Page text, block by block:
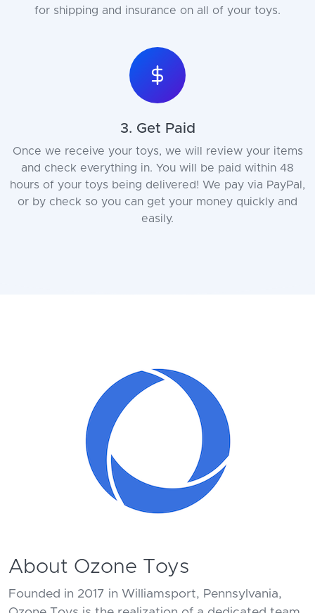
for shipping and insurance on all of your toys.
3. Get Paid
Once we receive your toys, we will review your items
and check everything in. You will be paid within 48
hours of your toys being delivered! We pay via PayPal,
or by check so you can get your money quickly and
easily.
About Ozone Toys
Founded in 2017 in Williamsport, Pennsylvania,